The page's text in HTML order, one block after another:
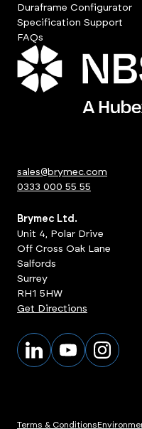
Duraframe Configurator
Specification Support
FAQs
sales@brymec.com
0333 000 55 55
Brymec Ltd.
Unit 4, Polar Drive
Off Cross Oak Lane
Salfords
Surrey
RH1 5HW
Get Directions
Terms & Conditions